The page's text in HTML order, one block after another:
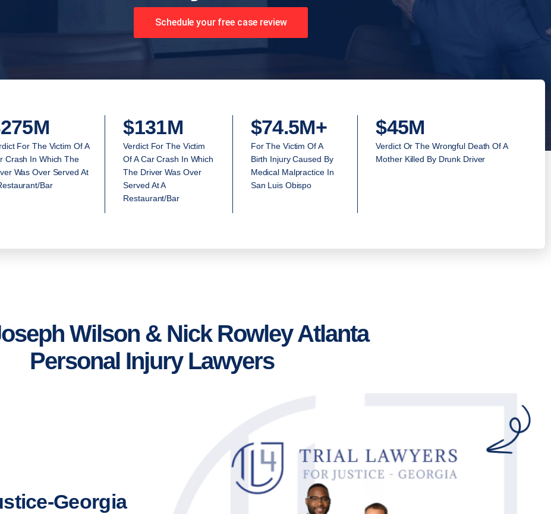
Schedule your free case review
For The Victim Of A
Crash In Which The
Was Over Served At
Bar
$131M
Verdict For The Victim
Of A Car Crash In Which
The Driver Was Over
Served At A
Restaurant/Bar
$74.5M+
For The Victim Of A
Birth Injury Caused By
Medical Malpractice In
San Luis Obispo
$45M
Verdict Or The Wrongful Death Of A
Mother Killed By Drunk Driver
Wilson & Nick Rowley Atlanta
Personal Injury Lawyers
Georgia